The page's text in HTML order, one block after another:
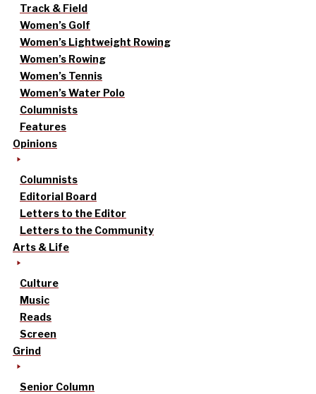
Track & Field
Women’s Golf
Women’s Lightweight Rowing
Women’s Rowing
Women’s Tennis
Women’s Water Polo
Columnists
Features
Opinions
Columnists
Editorial Board
Letters to the Editor
Letters to the Community
Arts & Life
Culture
Music
Reads
Screen
Grind
Senior Column